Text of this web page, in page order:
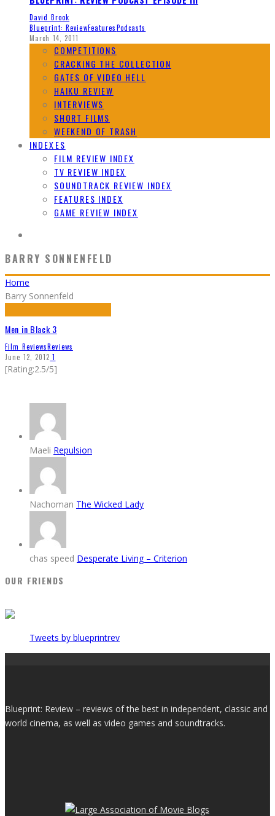
David Brook
Blueprint: ReviewFeaturesPodcasts
March 14, 2011
COMPETITIONS
CRACKING THE COLLECTION
GATES OF VIDEO HELL
HAIKU REVIEW
INTERVIEWS
SHORT FILMS
WEEKEND OF TRASH
INDEXES
FILM REVIEW INDEX
TV REVIEW INDEX
SOUNDTRACK REVIEW INDEX
FEATURES INDEX
GAME REVIEW INDEX
BARRY SONNENFELD
Home
Barry Sonnenfeld
Men in Black 3
Film ReviewsReviews
June 12, 2012 1
[Rating:2.5/5]
Maeli Repulsion
Nachoman The Wicked Lady
chas speed Desperate Living – Criterion
OUR FRIENDS
Tweets by blueprintrev
Blueprint: Review – reviews of the best in independent, classic and
world cinema, as well as video games and soundtracks.